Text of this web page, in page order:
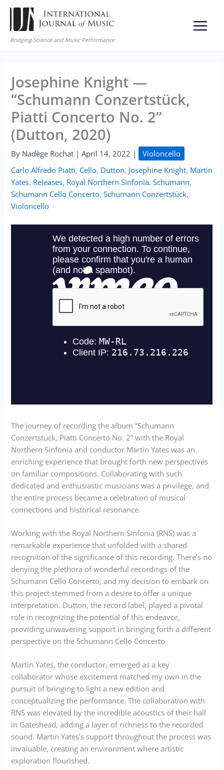
Skip
content
Bridging Science and Music Performance
Josephine Knight —
“Schumann Conzertstück,
Piatti Concerto No. 2”
(Dutton, 2020)
By Nadège Rochat |April 14, 2022 |
Violoncello
Carlo Alfredo Piatti, Cello, Dutton, Josephine Knight, Martin
Yates, Releases, Royal Northern Sinfonia,Schumann,
Schumann Cello Concerto,Schumann Conzertstück,
Violoncello
The journey of recording the album “Schumann
Conzertstück, Piatti Concerto No. 2” with the Royal
Northern Sinfonia and conductor Martin Yates was an
enriching experience that brought forth new perspectives
on familiar compositions. Collaborating with such
dedicated and enthusiastic musicians was a privilege, and
the entire process became a celebration of musical
connections and historical resonance.
Working with the Royal Northern Sinfonia (RNS) was a
remarkable experience that unfolded with a shared
recognition of the significance of this recording. There’s no
denying the plethora of wonderful recordings of the
Schumann Cello Concerto, and my decision to embark on
this project stemmed from a desire to offer a unique
interpretation. Dutton, the record label, played a pivotal
role in recognizing the potential of this endeavor,
providing unwavering support in bringing forth a different
perspective on the Schumann Cello Concerto.
Martin Yates, the conductor, emerged as a key
collaborator whose excitement matched my own in the
pursuit of bringing to light a new edition and
conceptualizing the performance. The collaboration with
RNS was elevated by the incredible acoustics of their hall
in Gateshead, adding a layer of richness to the recorded
sound. Martin Yates’s support throughout the process was
invaluable, creating an environment where artistic
exploration flourished.